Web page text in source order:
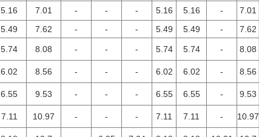
5.16 7.01 - - - 5.16 5.16 -
7.01
5.49 7.62 - - - 5.49 5.49 - 7.62
5.74 8.08 - - - 5.74 5.74 - 8.08
6.02 8.56 - - - 6.02 6.02 - 8.56
6.55 9.53 - - - 6.55 6.55 - 9.53
7.11 10.97 - - - 7.11 7.11 - 10.97